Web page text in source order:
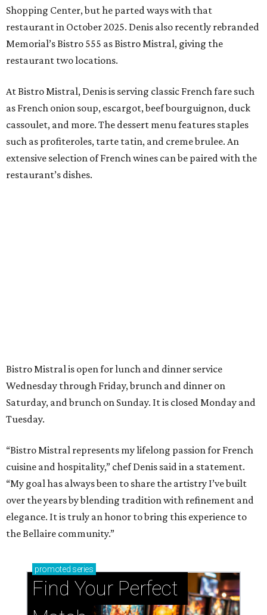
Shopping Center, but he parted ways with that
restaurant in October 2025. Denis also recently rebranded
Memorial’s Bistro 555 as Bistro Mistral, giving the
restaurant two locations.
At Bistro Mistral, Denis is serving classic French fare such
as French onion soup, escargot, beef bourguignon, duck
cassoulet, and more. The dessert menu features staples
such as profiteroles, tarte tatin, and creme brulee. An
extensive selection of French wines can be paired with the
restaurant’s dishes.
Bistro Mistral is open for lunch and dinner service
Wednesday through Friday, brunch and dinner on
Saturday, and brunch on Sunday. It is closed Monday and
Tuesday.
“Bistro Mistral represents my lifelong passion for French
cuisine and hospitality,” chef Denis said in a statement.
“My goal has always been to share the artistry I’ve built
over the years by blending tradition with refinement and
elegance. It is truly an honor to bring this experience to
the Bellaire community.”
promoted series
Find Your Perfect